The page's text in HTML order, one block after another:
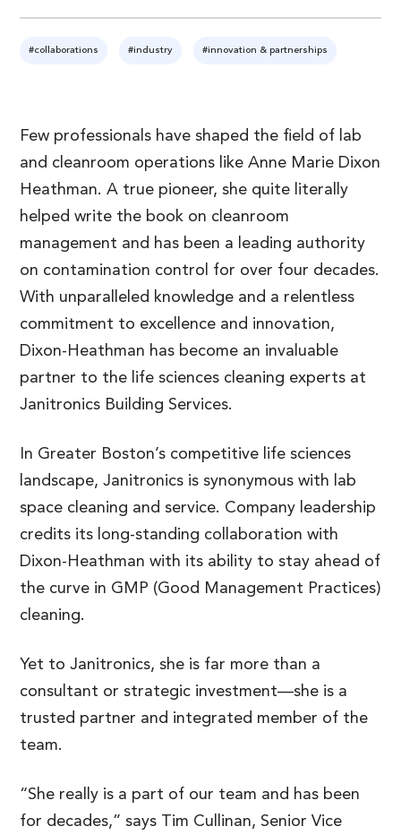
#collaborations #industry #innovation & partnerships
Few professionals have shaped the field of lab
and cleanroom operations like Anne Marie Dixon
Heathman. A true pioneer, she quite literally
helped write the book on cleanroom
management and has been a leading authority
on contamination control for over four decades.
With unparalleled knowledge and a relentless
commitment to excellence and innovation,
Dixon-Heathman has become an invaluable
partner to the life sciences cleaning experts at
Janitronics Building Services.
In Greater Boston’s competitive life sciences
landscape, Janitronics is synonymous with lab
space cleaning and service. Company leadership
credits its long-standing collaboration with
Dixon-Heathman with its ability to stay ahead of
the curve in GMP (Good Management Practices)
cleaning.
Yet to Janitronics, she is far more than a
consultant or strategic investment—she is a
trusted partner and integrated member of the
team.
“She really is a part of our team and has been
for decades,” says Tim Cullinan, Senior Vice